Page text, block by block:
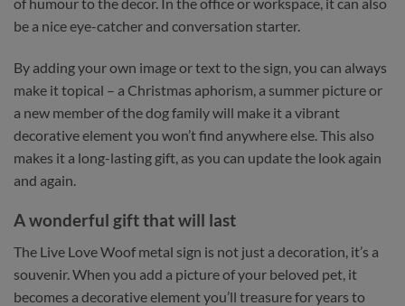
be a nice eye-catcher and conversation starter.
By adding your own image or text to the sign, you can always
make it topical – a Christmas aphorism, a summer picture or
a new member of the dog family will make it a vibrant
decorative element you won’t find anywhere else. This also
makes it a long-lasting gift, as you can update the look again
and again.
A wonderful gift that will last
The Live Love Woof metal sign is not just a decoration, it’s a
souvenir. When you add a picture of your beloved pet, it
becomes a decorative element you’ll treasure for years to